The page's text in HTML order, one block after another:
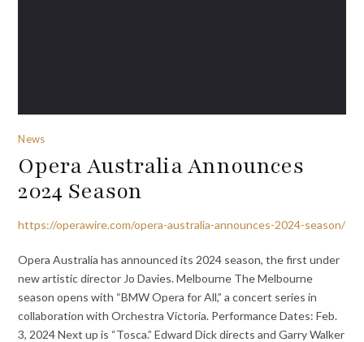
News
Opera Australia Announces
2024 Season
https://operawire.com/opera-australia-announces-2024-season/
Opera Australia has announced its 2024 season, the first under
new artistic director Jo Davies. Melbourne The Melbourne
season opens with “BMW Opera for All,” a concert series in
collaboration with Orchestra Victoria. Performance Dates: Feb.
3, 2024 Next up is “Tosca.” Edward Dick directs and Garry Walker